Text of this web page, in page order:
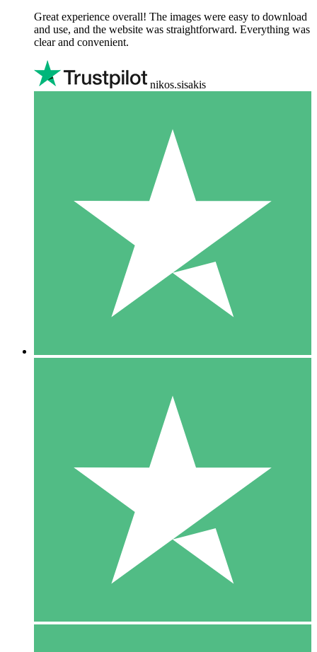
Great experience overall! The images were easy to download
and use, and the website was straightforward. Everything was
clear and convenient.
nikos.sisakis